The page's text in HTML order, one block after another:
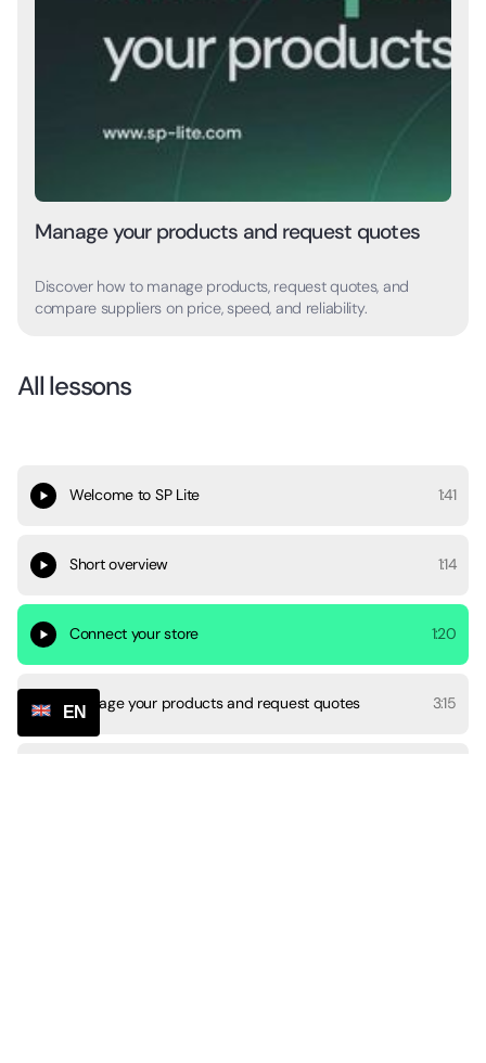
Manage your products and request quotes
Discover how to manage products, request quotes, and
compare suppliers on price, speed, and reliability.
All lessons
Welcome to SP Lite 1:41
Short overview 1:14
Connect your store 1:20
Manage your products and request quotes 3:15
EN